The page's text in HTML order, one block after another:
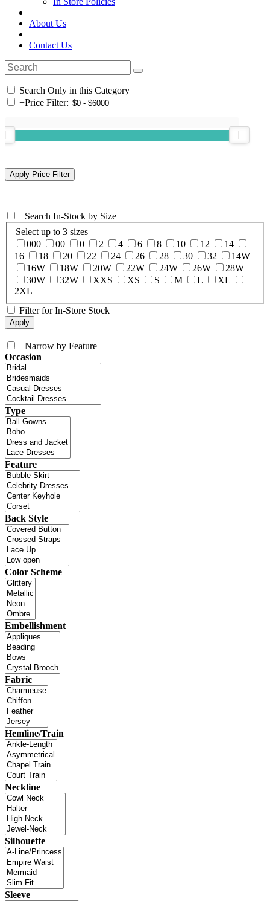
About Us
Contact Us
Search Only in this Category
+Price Filter:
+Search In-Stock by Size
Select up to 3 sizes
000
00 0 2 4 6 8 10 12
14
16
18 20 22 24 26 28 30 32
14W
16W
18W 20W 22W 24W 26W
28W
30W
32W XXS XS S M L
XL
2XL
Filter for In-Store Stock
+Narrow by Feature
Occasion
Type
Feature
Back Style
Color Scheme
Embellishment
Fabric
Hemline/Train
Neckline
Silhouette
Sleeve